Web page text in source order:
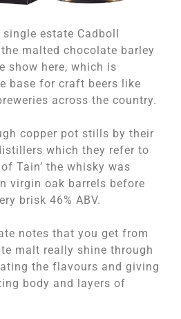
estate Cadboll
malted chocolate barley
show here, which is
base for craft beers like
across the country.
copper pot stills by their
which they refer to
Tain’ the whisky was
virgin oak barrels before
brisk 46% ABV.
notes that you get from
malt really shine through
the flavours and giving
body and layers of